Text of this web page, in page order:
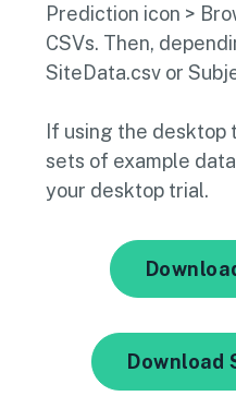
Prediction icon >
CSVs. Then,
SiteData.csv or
If using the desktop
sets of example
your desktop trial.
Download